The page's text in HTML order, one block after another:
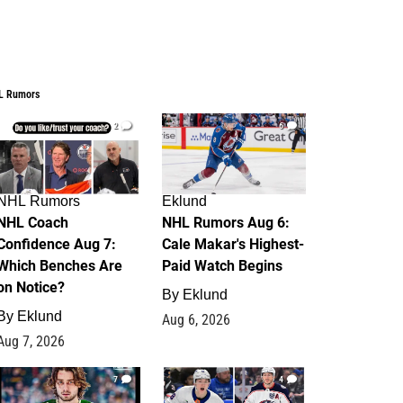
Rumors
2
Rumors
Coach
Aug 7:
Benches Are
Notice?
Eklund
7, 2026
6
Eklund
NHL Rumors Aug 6:
Cale Makar's Highest-
Paid Watch Begins
By Eklund
Aug 6, 2026
7 4